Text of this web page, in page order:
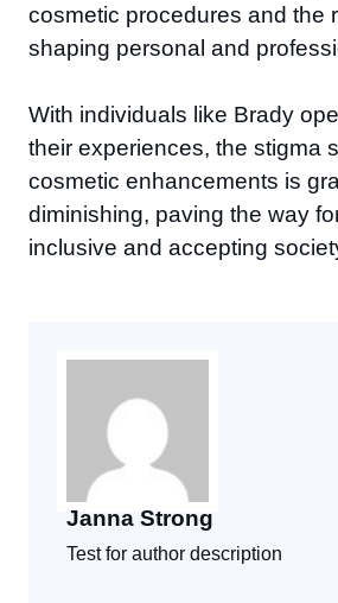
cosmetic procedures and the
shaping personal and
With individuals like Brady
their experiences, the stigma
cosmetic enhancements is
diminishing, paving the way
inclusive and accepting
Janna Strong
Test for author description